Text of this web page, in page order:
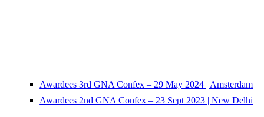
Awardees 3rd GNA Confex – 29 May 2024 | Amsterdam
Awardees 2nd GNA Confex – 23 Sept 2023 | New Delhi